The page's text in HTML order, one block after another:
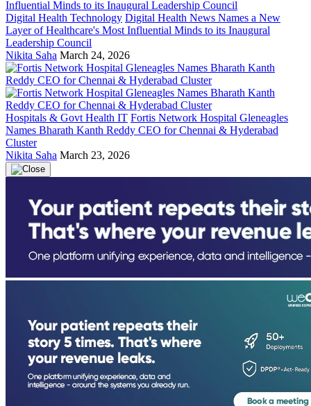
Digital Health Technology Digital Health News Names a New
Layer of Healthcare's Most Influential Minds to its Inaugural
Leadership Council
Nikita Saha March 24, 2026
Hospitals & Govt Health IT Fortis Network Hospital Gleneagles
Names Bharath Kanth Reddy CEO for Chennai & Hyderabad
Cluster
Nikita Saha March 23, 2026